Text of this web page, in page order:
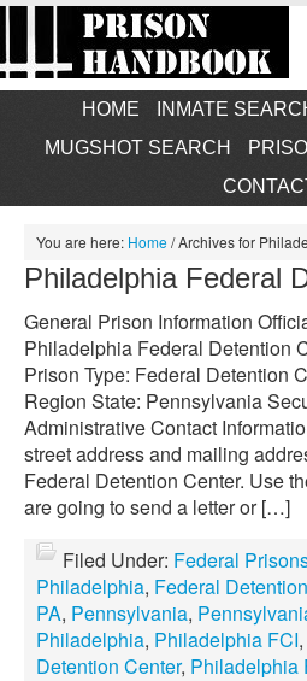
HOME INMATE
MUGSHOT SEARCH
You are here: Home/Archives for
Philadelphia Federal
General Prison Information
Philadelphia Federal Detention
Prison Type: Federal Detention
Region State: Pennsylvania
Administrative Contact
street address and mailing
Federal Detention Center. Use
are going to send a letter or […]
Filed Under: Federal
Philadelphia, Federal
PA, Pennsylvania,
Philadelphia, Philadelphia FCI,
Detention Center, Philadelphia